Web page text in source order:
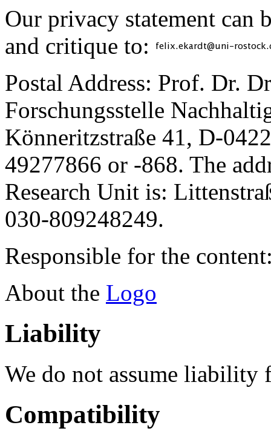
Our privacy statement can
and critique to:
Postal Address: Prof. Dr.
Forschungsstelle
Könneritzstraße 41, D-
49277866 or -868. The
Research Unit is:
030-809248249.
Responsible for the
About the Logo
Liability
We do not assume liability
Compatibility